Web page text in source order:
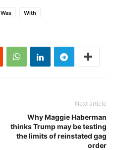
Was With
Next article
Why Maggie Haberman
thinks Trump may be testing
the limits of reinstated gag
order